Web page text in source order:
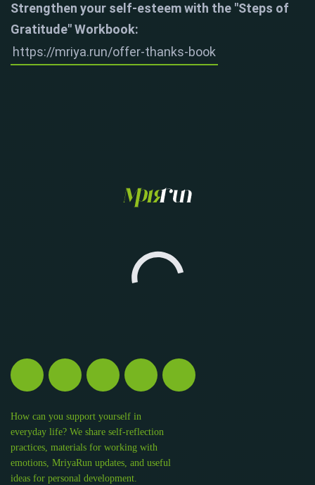
Strengthen your self-esteem with the "Steps of
Gratitude" Workbook:
https://mriya.run/offer-thanks-book
How can you support yourself in
everyday life? We share self-reflection
practices, materials for working with
emotions, MriyaRun updates, and useful
ideas for personal development.